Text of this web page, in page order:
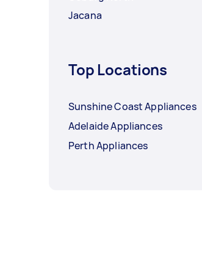
Jacana
Top Locations
Sunshine Coast Appliances
Adelaide Appliances
Perth Appliances